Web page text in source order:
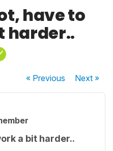
have to
harder..
« Previous Next»
a bit harder..